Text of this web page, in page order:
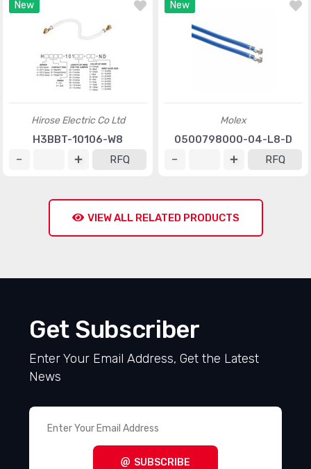
New
Hirose Electric Co Ltd
H3BBT-10106-W8
RFQ
New
Molex
0500798000-04-L8-D
RFQ
VIEW ALL RELATED PRODUCTS
Get Subscriber
Enter Your Email Address, Get the Latest
News
SUBSCRIBE